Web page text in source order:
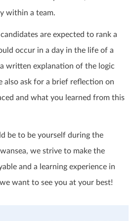
within a team.
are expected to rank a
occur in a day in the life of a
written explanation of the logic
also ask for a brief reflection on
and what you learned from this
be to be yourself during the
we strive to make the
and a learning experience in
want to see you at your best!